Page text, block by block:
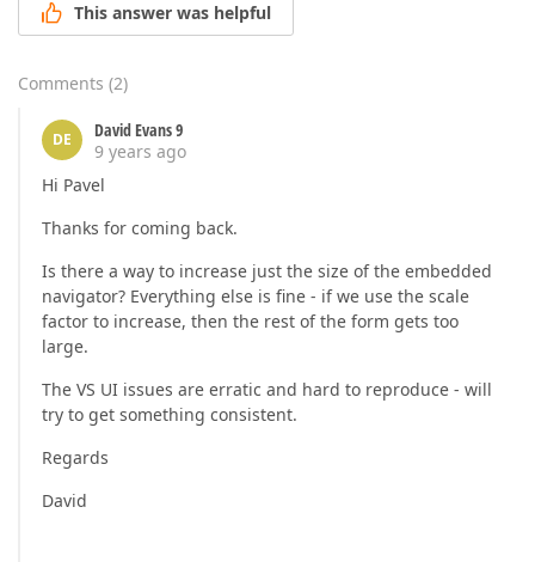
This answer was helpful
Comments (2)
DE
David Evans 9
9 years ago
Hi Pavel
Thanks for coming back.
Is there a way to increase just the size of the embedded
navigator? Everything else is fine - if we use the scale
factor to increase, then the rest of the form gets too
large.
The VS UI issues are erratic and hard to reproduce - will
try to get something consistent.
Regards
David